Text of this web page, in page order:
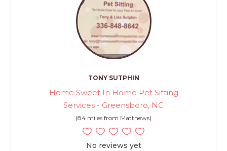
TONY SUTPHIN
Home Sweet In Home Pet Sitting
Services - Greensboro, NC
(84 miles from Matthews)
No reviews yet